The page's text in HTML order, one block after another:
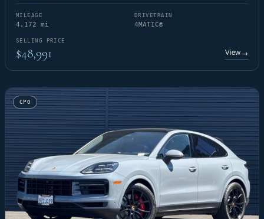
MILEAGE
4,172 mi
DRIVETRAIN
4MATIC®
SELLING PRICE
$48,991 View→
CPO